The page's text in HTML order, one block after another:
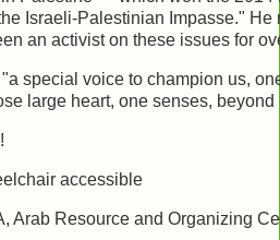
Israeli-Palestinian Impasse."
an activist on these issues for
special voice to champion us,
large heart, one senses,
accessible
Arab Resource and Organizing